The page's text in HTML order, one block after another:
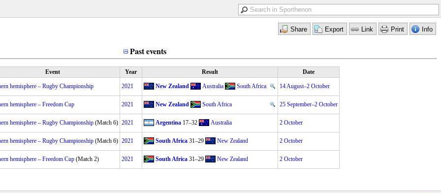
Past events
Event Year Result Date
hemisphere – Rugby Championship 2021 New Zealand Australia South Africa 14 August–2 October
hemisphere – Freedom Cup 2021 New Zealand South Africa 25 September–2 October
hemisphere – Rugby Championship (Match 6) 2021 Argentina 17–32 Australia 2 October
hemisphere – Rugby Championship (Match 6) 2021 South Africa 31–29 New Zealand 2 October
hemisphere – Freedom Cup (Match 2) 2021 South Africa 31–29 New Zealand 2 October